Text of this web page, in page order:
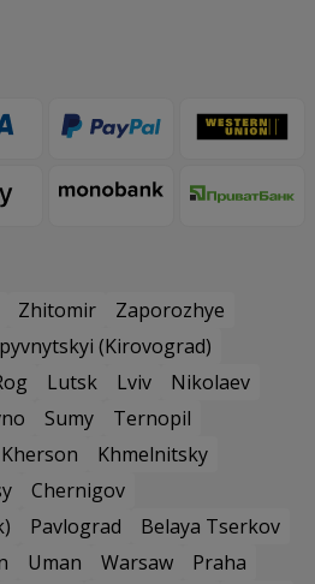
Zhitomir
Zaporozhye
(Kirovograd)
Lutsk Lviv
Nikolaev
Sumy
Ternopil
Kherson
Khmelnitsky
Chernigov
Pavlograd
Belaya Tserkov
Uman Warsaw Praha